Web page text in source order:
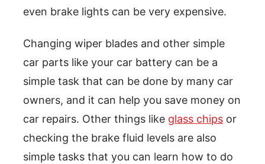
even brake lights can be very expensive.
Changing wiper blades and other simple
car parts like your car battery can be a
simple task that can be done by many car
owners, and it can help you save money on
car repairs. Other things like glass chips or
checking the brake fluid levels are also
simple tasks that you can learn how to do